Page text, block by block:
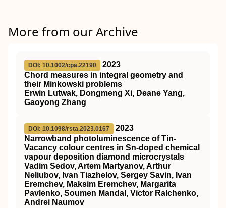
More from our Archive
DOI: 10.1002/cpa.22190
2023
Chord measures in integral geometry and
their Minkowski problems
Erwin Lutwak, Dongmeng Xi, Deane Yang,
Gaoyong Zhang
DOI: 10.1098/rsta.2023.0167
2023
Narrowband photoluminescence of Tin-
Vacancy colour centres in Sn-doped chemical
vapour deposition diamond microcrystals
Vadim Sedov, Artem Martyanov, Arthur
Neliubov, Ivan Tiazhelov, Sergey Savin, Ivan
Eremchev, Maksim Eremchev, Margarita
Pavlenko, Soumen Mandal, Victor Ralchenko,
Andrei Naumov